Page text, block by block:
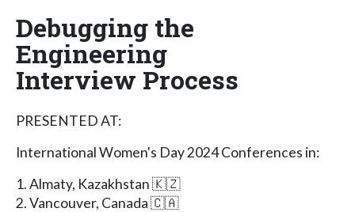
Debugging the
Engineering
Interview Process
PRESENTED AT:
International Women's Day 2024 Conferences in:
1. Almaty, Kazakhstan 🇰🇿
2. Vancouver, Canada 🇨🇦